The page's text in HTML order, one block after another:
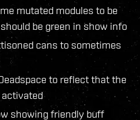
mutated modules to be
be green in show info
cans to sometimes
to reflect that the
showing friendly buff